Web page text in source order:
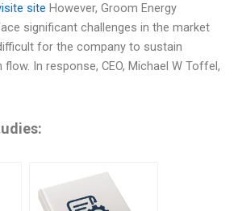
site However, Groom Energy
significant challenges in the market
for the company to sustain
In response, CEO, Michael W Toffel,